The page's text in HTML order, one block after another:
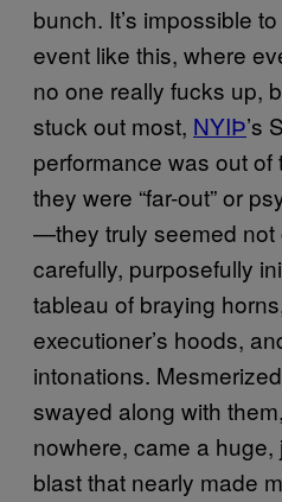
bunch. It’s impossible
event like this, where
no one really fucks up,
stuck out most, NYIÞ’s
performance was out of
they were “far-out” or
—they truly seemed not
carefully, purposefully
tableau of braying
executioner’s hoods,
intonations.
swayed along with
nowhere, came a
blast that nearly made